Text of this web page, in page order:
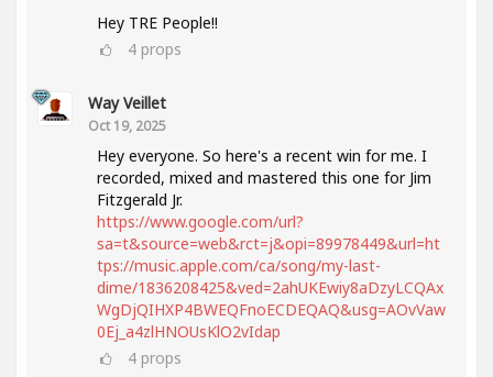
Hey TRE People!!
4 props
Way Veillet
Oct 19, 2025
Hey everyone. So here's a recent win for me. I
recorded, mixed and mastered this one for Jim
Fitzgerald Jr.
https://www.google.com/url?
sa=t&source=web&rct=j&opi=89978449&url=ht
tps://music.apple.com/ca/song/my-last-
dime/1836208425&ved=2ahUKEwiy8aDzyLCQAx
WgDjQIHXP4BWEQFnoECDEQAQ&usg=AOvVaw
0Ej_a4zlHNOUsKlO2vIdap
4 props